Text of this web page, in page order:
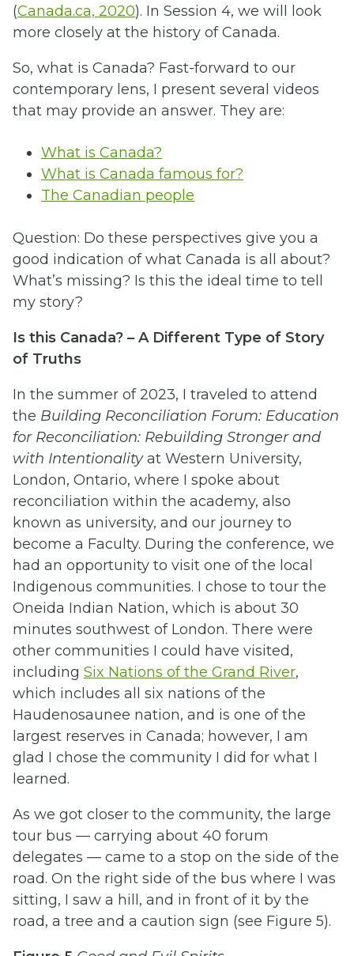
(Canada.ca, 2020). In Session 4, we will look
more closely at the history of Canada.
So, what is Canada? Fast-forward to our
contemporary lens, I present several videos
that may provide an answer. They are:
What is Canada?
What is Canada famous for?
The Canadian people
Question: Do these perspectives give you a
good indication of what Canada is all about?
What’s missing? Is this the ideal time to tell
my story?
Is this Canada? – A Different Type of Story
of Truths
In the summer of 2023, I traveled to attend
the Building Reconciliation Forum: Education
for Reconciliation: Rebuilding Stronger and
with Intentionalityat Western University,
London, Ontario, where I spoke about
reconciliation within the academy, also
known as university, and our journey to
become a Faculty. During the conference, we
had an opportunity to visit one of the local
Indigenous communities. I chose to tour the
Oneida Indian Nation, which is about 30
minutes southwest of London. There were
other communities I could have visited,
including Six Nations of the Grand River,
which includes all six nations of the
Haudenosaunee nation, and is one of the
largest reserves in Canada; however, I am
glad I chose the community I did for what I
learned.
As we got closer to the community, the large
tour bus — carrying about 40 forum
delegates — came to a stop on the side of the
road. On the right side of the bus where I was
sitting, I saw a hill, and in front of it by the
road, a tree and a caution sign (see Figure 5).